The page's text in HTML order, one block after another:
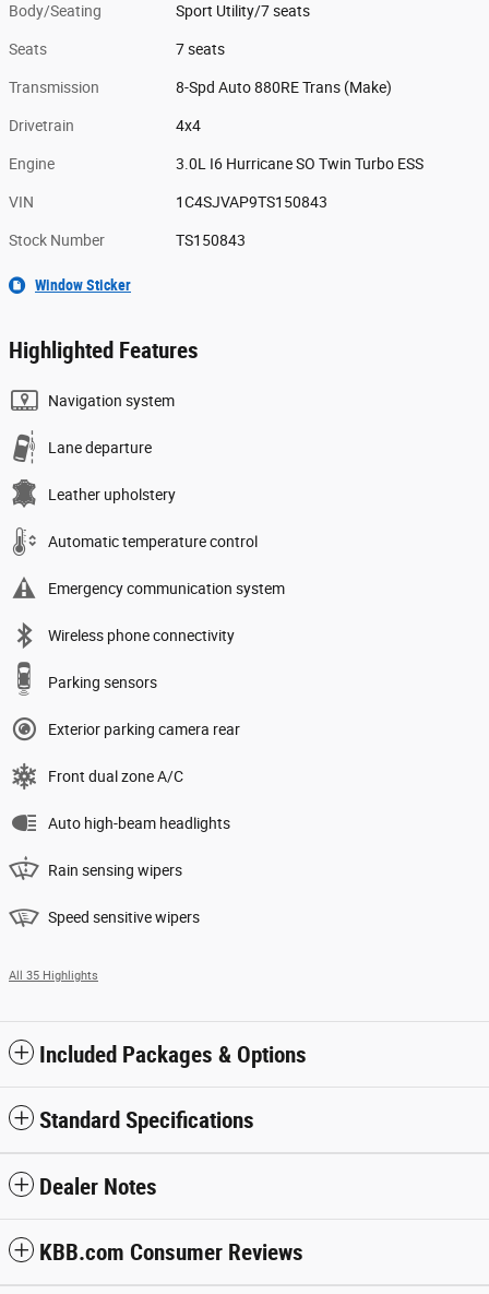
Body/Seating Sport Utility/7 seats
Seats 7 seats
Transmission 8-Spd Auto 880RE Trans (Make)
Drivetrain 4x4
Engine 3.0L I6 Hurricane SO Twin Turbo ESS
VIN 1C4SJVAP9TS150843
Stock Number TS150843
Window Sticker
Highlighted Features
Navigation system
Lane departure
Leather upholstery
Automatic temperature control
Emergency communication system
Wireless phone connectivity
Parking sensors
Exterior parking camera rear
Front dual zone A/C
Auto high-beam headlights
Rain sensing wipers
Speed sensitive wipers
All 35 Highlights
Included Packages & Options
Standard Specifications
Dealer Notes
KBB.com Consumer Reviews